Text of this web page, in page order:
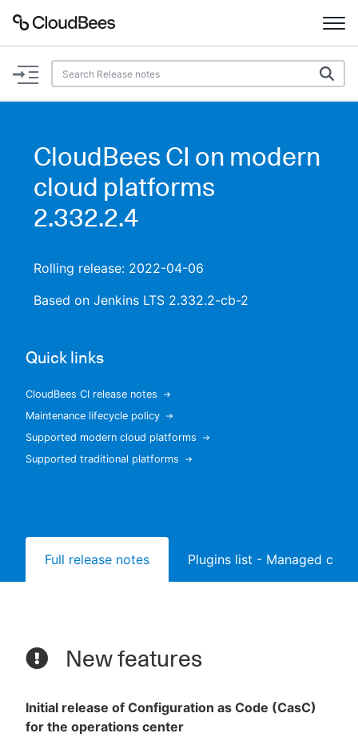
Documentation
Plugins
Lexicon
Search
New to CloudBees or returning.
CloudBees CI on modern
cloud platforms
2.332.2.4
Rolling release: 2022-04-06
Based on Jenkins LTS 2.332.2-cb-2
Quick links
CloudBees CI release notes
Maintenance lifecycle policy
Supported modern cloud platforms
Supported traditional platforms
Full release notes Plugins list - Managed
New features
Initial release of Configuration as Code (CasC)
for the operations center